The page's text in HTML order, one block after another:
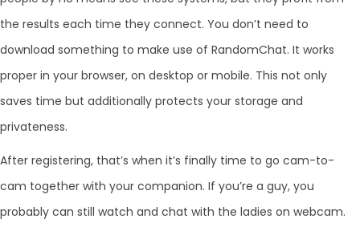
the results each time they connect. You don’t need to
download something to make use of RandomChat. It works
proper in your browser, on desktop or mobile. This not only
saves time but additionally protects your storage and
privateness.
After registering, that’s when it’s finally time to go cam-to-
cam together with your companion. If you’re a guy, you
probably can still watch and chat with the ladies on webcam.